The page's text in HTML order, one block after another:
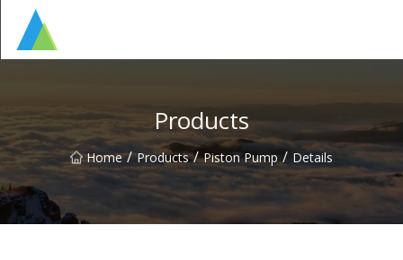
Products
Home / Products / Piston Pump / Details